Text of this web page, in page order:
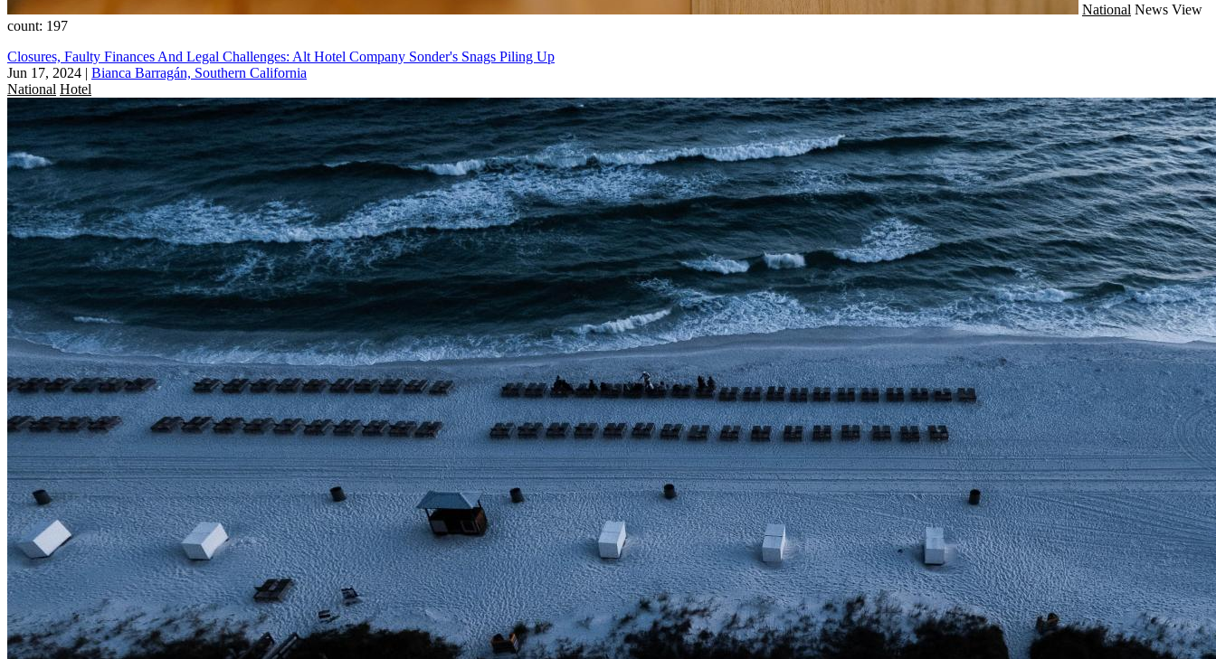
National News View
count: 197
Closures, Faulty Finances And Legal Challenges: Alt Hotel Company Sonder's Snags Piling Up
Jun 17, 2024 | Bianca Barragán, Southern California
National Hotel